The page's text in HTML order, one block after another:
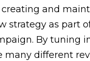
and
strategy as part
By tuning
many different